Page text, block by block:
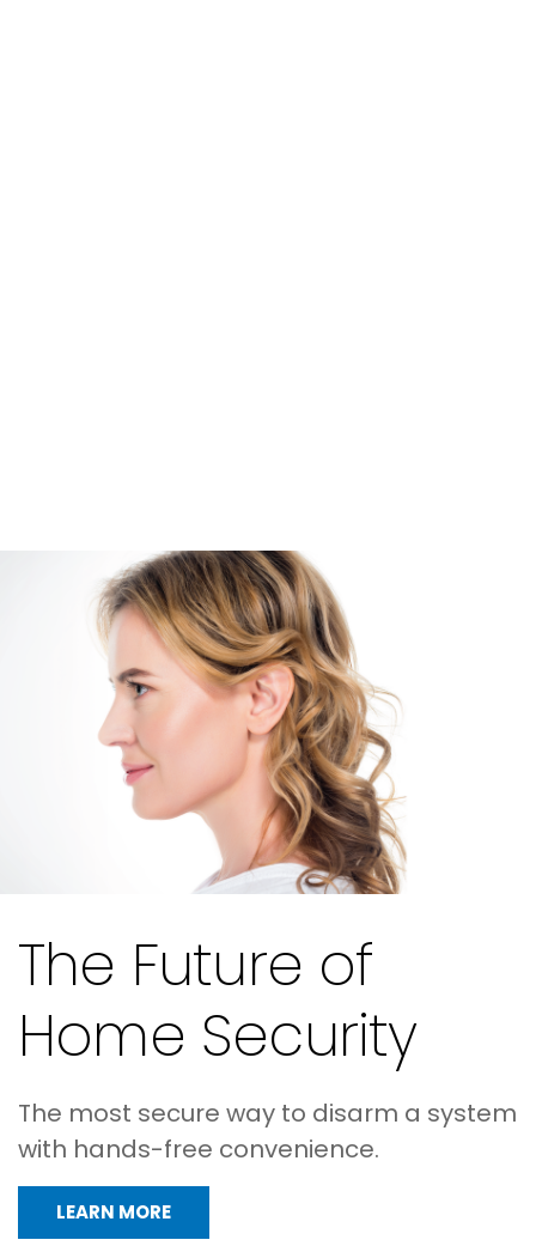
The Future of
Home Security
The most secure way to disarm a system
with hands-free convenience.
LEARN MORE